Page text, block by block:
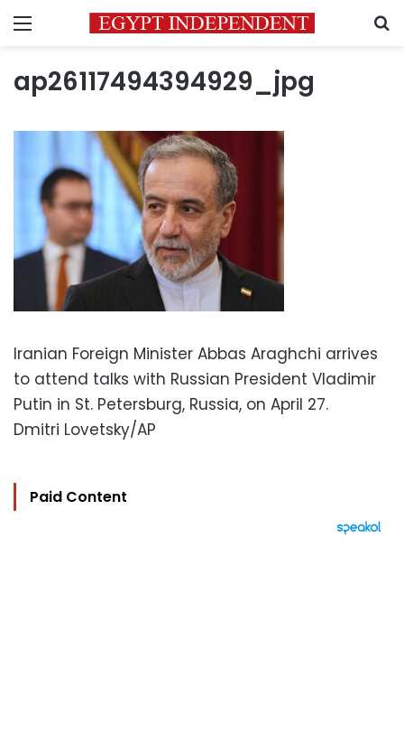
Menu
ap26117494394929_jpg
Iranian Foreign Minister Abbas Araghchi arrives
to attend talks with Russian President Vladimir
Putin in St. Petersburg, Russia, on April 27.
Dmitri Lovetsky/AP
Paid Content